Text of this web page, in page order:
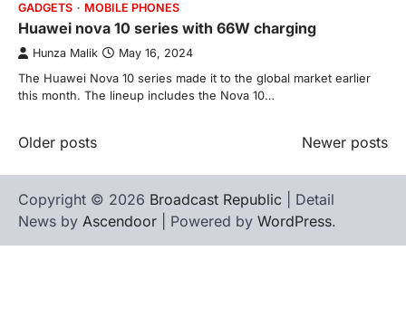
GADGETS MOBILE PHONES
Huawei nova 10 series with 66W charging
Hunza Malik May 16, 2024
The Huawei Nova 10 series made it to the global market earlier
this month. The lineup includes the Nova 10…
Posts
navigation
Older posts Newer posts
Copyright © 2026 Broadcast Republic | Detail
News by Ascendoor | Powered by WordPress.